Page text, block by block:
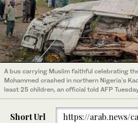
A bus carrying Muslim faithful celebrating
Mohammed crashed in northern Nigeria's
least 25 children, an official told AFP
Short Url https://arab.news/